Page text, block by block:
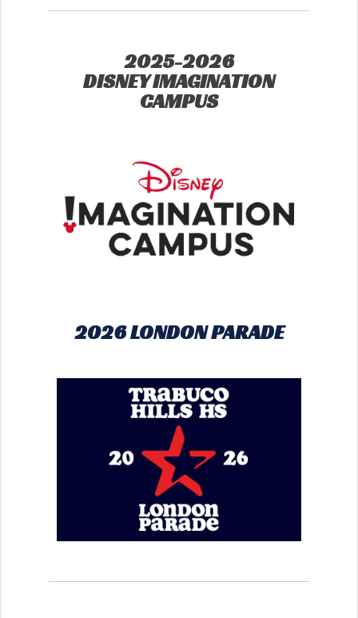
2025-2026
DISNEY IMAGINATION
CAMPUS
2026 LONDON PARADE